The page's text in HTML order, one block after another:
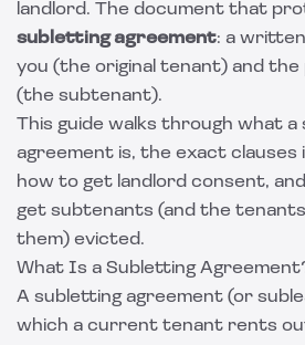
landlord. The document that
subletting agreement: a
you (the original tenant) and the
(the subtenant).
This guide walks through what a
agreement is, the exact clauses
how to get landlord consent,
get subtenants (and the
them) evicted.
What Is a Subletting
A subletting agreement (or
which a current tenant rents